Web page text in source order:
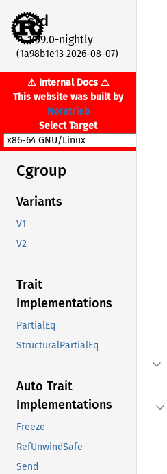
std
1.99.0-nightly
(1a98b1e13 2026-08-07)
⚠ Internal Docs ⚠
This website was built by
Noratrieb
Select Target
Cgroup
Variants
V1
V2
Trait
Implementations
PartialEq
StructuralPartialEq
Auto Trait
Implementations
Freeze
RefUnwindSafe
Send